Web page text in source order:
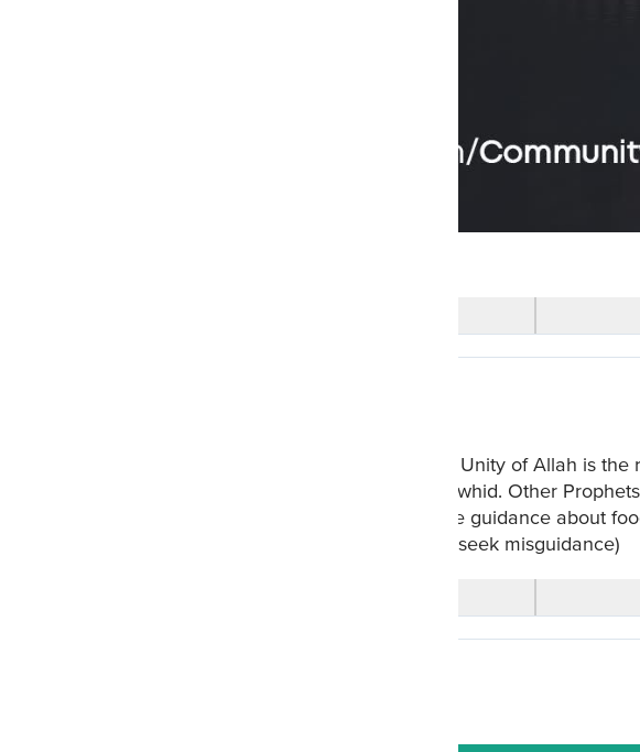
Surah Al Anam Basic Themes: 1. Unity of Allah is
peace be upon him- preached Tawhid. Other
will prevail. 5. Allah gives right the guidance about
guidance and mislead those that seek misguidance)